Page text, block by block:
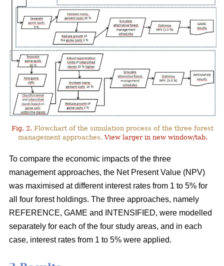
Fig. 2. Flowchart of the simulation process of the three forest
management approaches.View larger in new window/tab.
To compare the economic impacts of the three
management approaches, the Net Present Value (NPV)
was maximised at different interest rates from 1 to 5% for
all four forest holdings. The three approaches, namely
REFERENCE, GAME and INTENSIFIED, were modelled
separately for each of the four study areas, and in each
case, interest rates from 1 to 5% were applied.